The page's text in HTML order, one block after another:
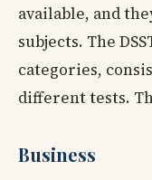
available, and
subjects. The
categories,
different tests.
Business